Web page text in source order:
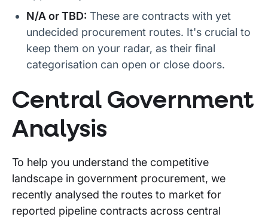
N/A or TBD: These are contracts with yet
undecided procurement routes. It's crucial to
keep them on your radar, as their final
categorisation can open or close doors.
Central Government
Analysis
To help you understand the competitive
landscape in government procurement, we
recently analysed the routes to market for
reported pipeline contracts across central